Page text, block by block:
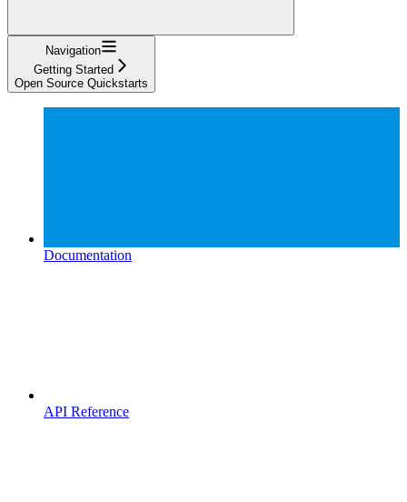
Navigation
Getting Started
Open Source Quickstarts
Documentation
API Reference